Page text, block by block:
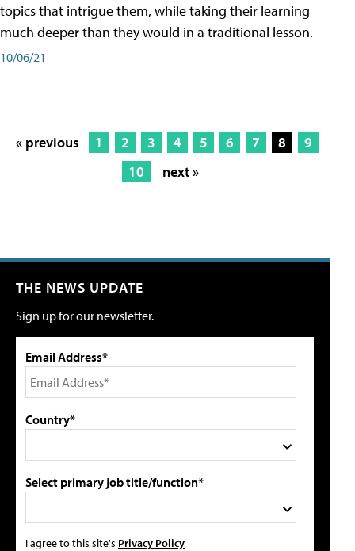
topics that intrigue them, while taking their learning
much deeper than they would in a traditional lesson.
10/06/21
« previous 1 2 3 4 5 6 7 8
9
10
next »
THE NEWS UPDATE
Sign up for our newsletter.
Email Address*
Country*
Select primary job title/function*
I agree to this site's Privacy Policy